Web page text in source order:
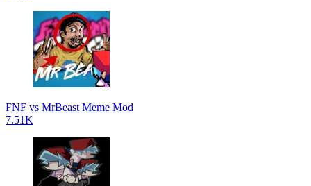
FNF vs MrBeast Meme Mod
7.51K